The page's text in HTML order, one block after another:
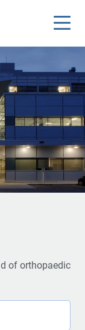
of orthopaedic